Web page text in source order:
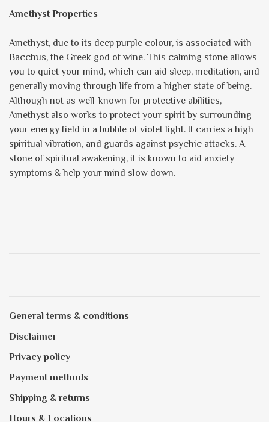
Amethyst Properties
Amethyst, due to its deep purple colour, is associated with
Bacchus, the Greek god of wine. This calming stone allows
you to quiet your mind, which can aid sleep, meditation, and
generally moving through life from a higher state of being.
Although not as well-known for protective abilities,
Amethyst also works to protect your spirit by surrounding
your energy field in a bubble of violet light. It carries a high
spiritual vibration, and guards against psychic attacks. A
stone of spiritual awakening, it is known to aid anxiety
symptoms & help your mind slow down.
General terms & conditions
Disclaimer
Privacy policy
Payment methods
Shipping & returns
Hours & Locations